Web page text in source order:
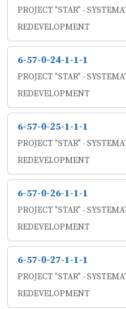
PROJECT "STAR" -
REDEVELOPMENT
6-57-0-24-1-1-1
PROJECT "STAR" -
REDEVELOPMENT
6-57-0-25-1-1-1
PROJECT "STAR" -
REDEVELOPMENT
6-57-0-26-1-1-1
PROJECT "STAR" -
REDEVELOPMENT
6-57-0-27-1-1-1
PROJECT "STAR" -
REDEVELOPMENT